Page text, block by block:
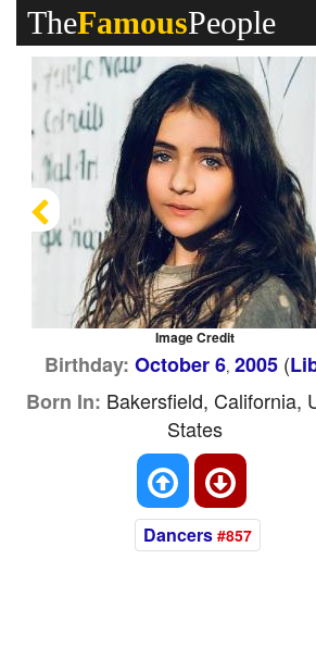
TheFamousPeople
Image Credit
Previous
Birthday: October 6,2005 (
Born In: Bakersfield, California,
States
Dancers #857